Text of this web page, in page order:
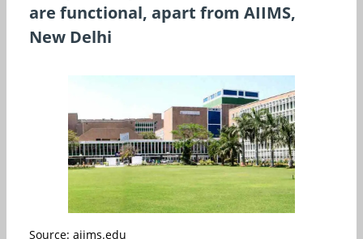
are functional, apart from AIIMS,
New Delhi
Source: aiims.edu